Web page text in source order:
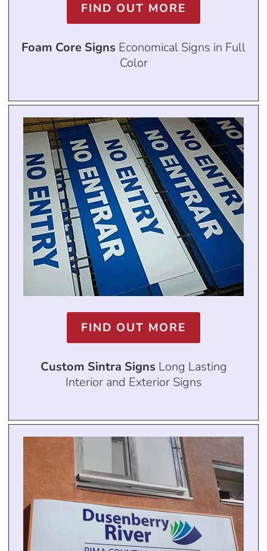
FIND OUT MORE
Foam Core Signs Economical Signs in Full
Color
FIND OUT MORE
Custom Sintra Signs Long Lasting
Interior and Exterior Signs